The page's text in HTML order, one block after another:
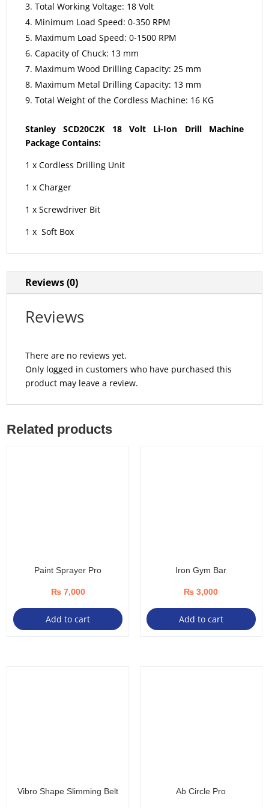
Total Working Voltage: 18 Volt
Minimum Load Speed: 0-350 RPM
Maximum Load Speed: 0-1500 RPM
Capacity of Chuck: 13 mm
Maximum Wood Drilling Capacity: 25 mm
Maximum Metal Drilling Capacity: 13 mm
Total Weight of the Cordless Machine: 16 KG
Stanley SCD20C2K 18 Volt Li-Ion Drill Machine
Package Contains:
1 x Cordless Drilling Unit
1 x Charger
1 x Screwdriver Bit
1 x Soft Box
Reviews (0)
Reviews
There are no reviews yet.
Only logged in customers who have purchased this
product may leave a review.
Related products
Paint Sprayer Pro
₨7,000
Add to cart
Iron Gym Bar
₨ 3,000
Add to cart
Vibro Shape Slimming Belt Ab Circle Pro